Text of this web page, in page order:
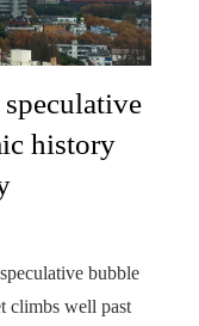
history
bubble
climbs well past